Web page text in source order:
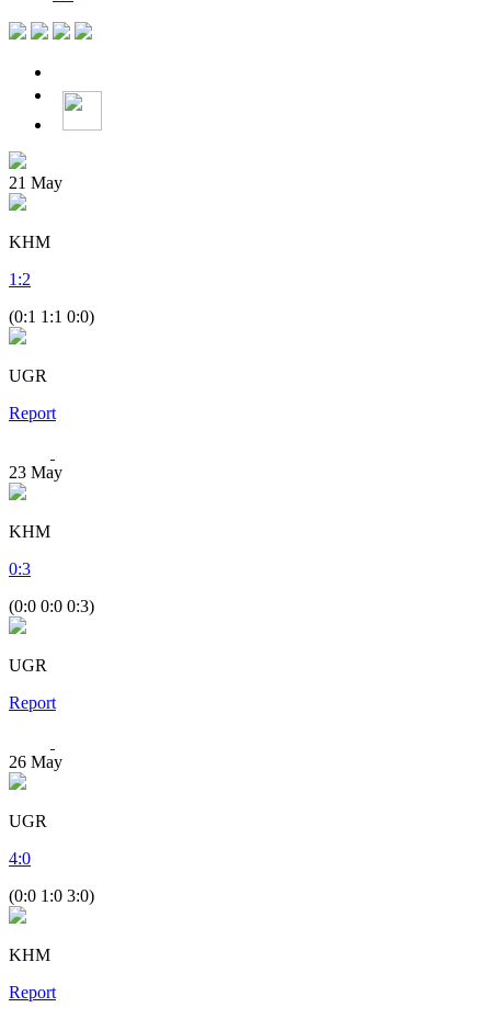
21 May
KHM
1 :2
(0:1 1:1 0:0)
UGR
Report
23 May
KHM
0:3
(0:0 0:0 0:3)
UGR
Report
26 May
UGR
4:0
(0:0 1:0 3:0)
KHM
Report